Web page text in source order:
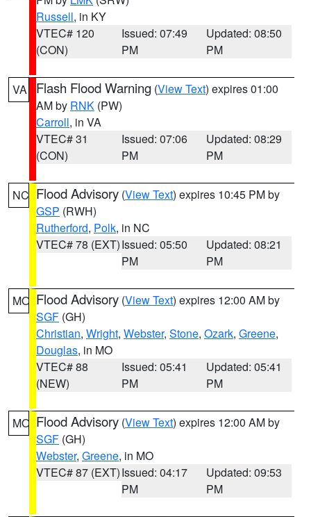
Russell, in KY
VTEC# 120
(CON)
Issued: 07:49
PM
Updated: 08:50
PM
VA Flash Flood Warning (View Text) expires 01:00
AM by RNK (PW)
Carroll, in VA
VTEC# 31
(CON)
Issued: 07:06
PM
Updated: 08:29
PM
NC Flood Advisory (View Text) expires 10:45 PM by
GSP (RWH)
Rutherford, Polk, in NC
VTEC# 78 (EXT)Issued: 05:50
PM
Updated: 08:21
PM
MO Flood Advisory (View Text) expires 12:00 AM by
SGF (GH)
Christian, Wright, Webster, Stone, Ozark, Greene,
Douglas, in MO
VTEC# 88
(NEW)
Issued: 05:41
PM
Updated: 05:41
PM
MO Flood Advisory (View Text) expires 12:00 AM by
SGF (GH)
Webster, Greene, in MO
VTEC# 87 (EXT)Issued: 04:17
PM
Updated: 09:53
PM